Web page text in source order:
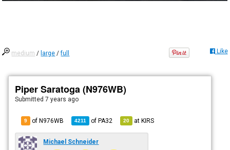
medium / large /full Like
Piper Saratoga (N976WB)
Submitted7 years ago
9 of N976WB 4211 ofPA32 20 atKIRS
Michael Schneider